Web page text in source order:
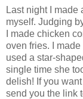
Last night I made
myself. Judging
I made chicken
oven fries. I
used a star-
single time she
delish! If you
send you the link